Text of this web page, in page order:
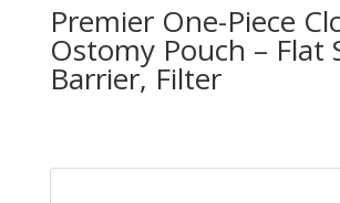
Premier One-Piece
Ostomy Pouch – Flat
Barrier, Filter